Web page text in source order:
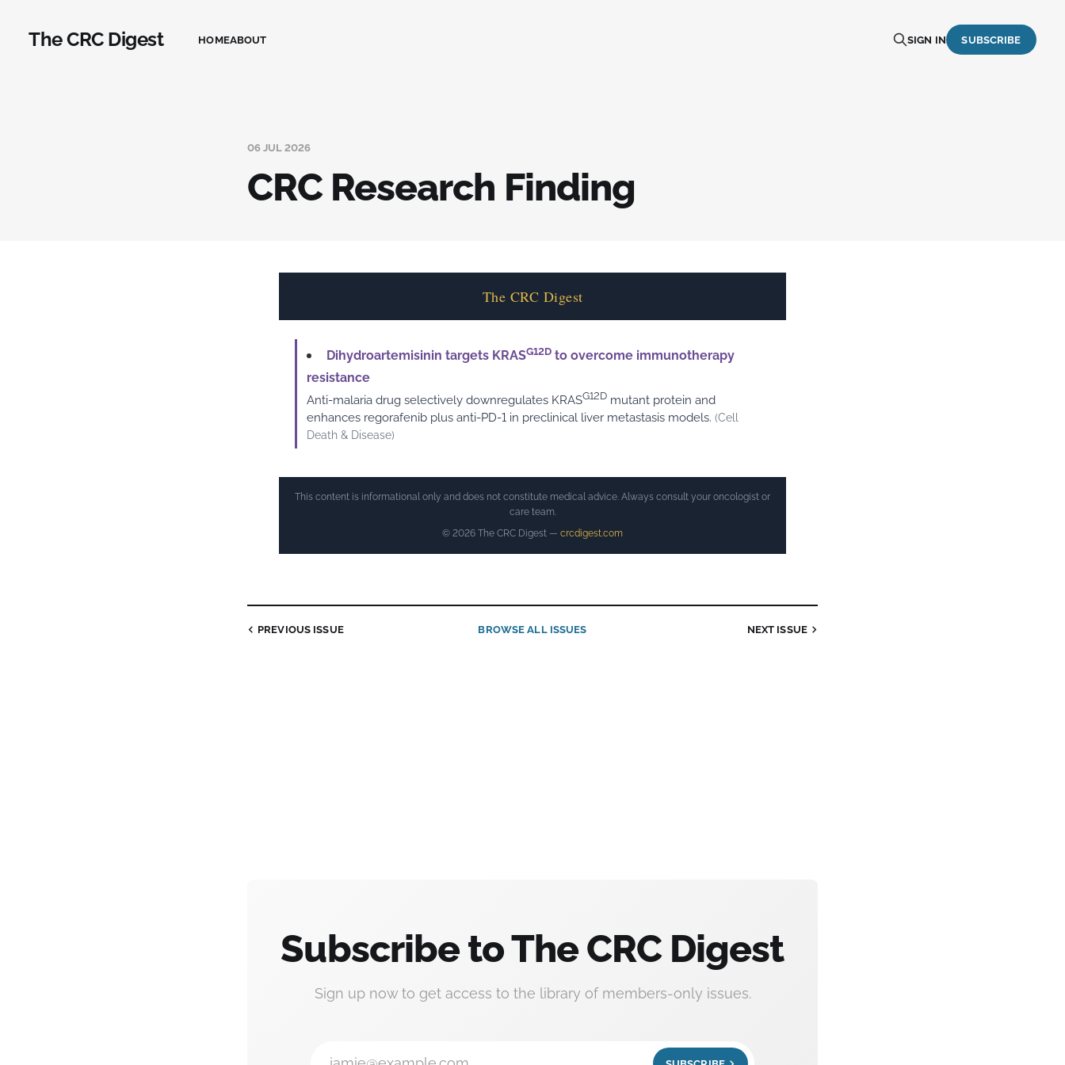
The CRC Digest HOMEABOUT SIGN IN SUBSCRIBE
06 JUL 2026
CRC Research Finding
The CRC Digest
Dihydroartemisinin targets KRASG12D to overcome immunotherapy
resistance
Anti-malaria drug selectively downregulates KRASG12D mutant protein and
enhances regorafenib plus anti-PD-1 in preclinical liver metastasis models. (Cell
Death & Disease)
This content is informational only and does not constitute medical advice. Always consult your oncologist or
care team.
© 2026 The CRC Digest — crcdigest.com
PREVIOUS ISSUE BROWSE ALL ISSUES NEXT ISSUE
Subscribe to The CRC Digest
Sign up now to get access to the library of members-only issues.